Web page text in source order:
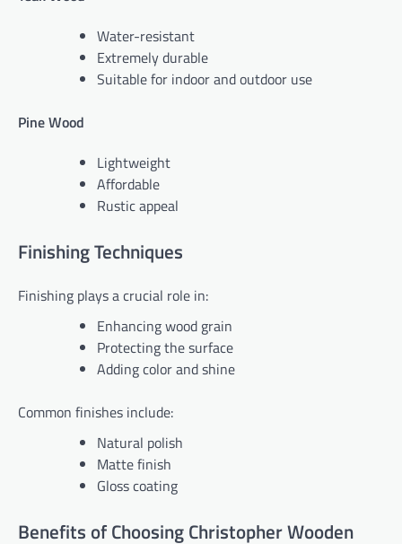
Water-resistant
Extremely durable
Suitable for indoor and outdoor use
Pine Wood
Lightweight
Affordable
Rustic appeal
Finishing Techniques
Finishing plays a crucial role in:
Enhancing wood grain
Protecting the surface
Adding color and shine
Common finishes include:
Natural polish
Matte finish
Gloss coating
Benefits of Choosing Christopher Wooden